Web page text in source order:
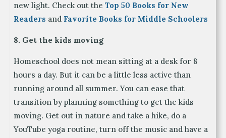
new light. Check out theTop 50 Books for New
Readers and Favorite Books for Middle Schoolers
8. Get the kids moving
Homeschool does not mean sitting at a desk for 8
hours a day. But it can be a little less active than
running around all summer. You can ease that
transition by planning something to get the kids
moving. Get out in nature and take a hike, do a
YouTube yoga routine, turn off the music and have a